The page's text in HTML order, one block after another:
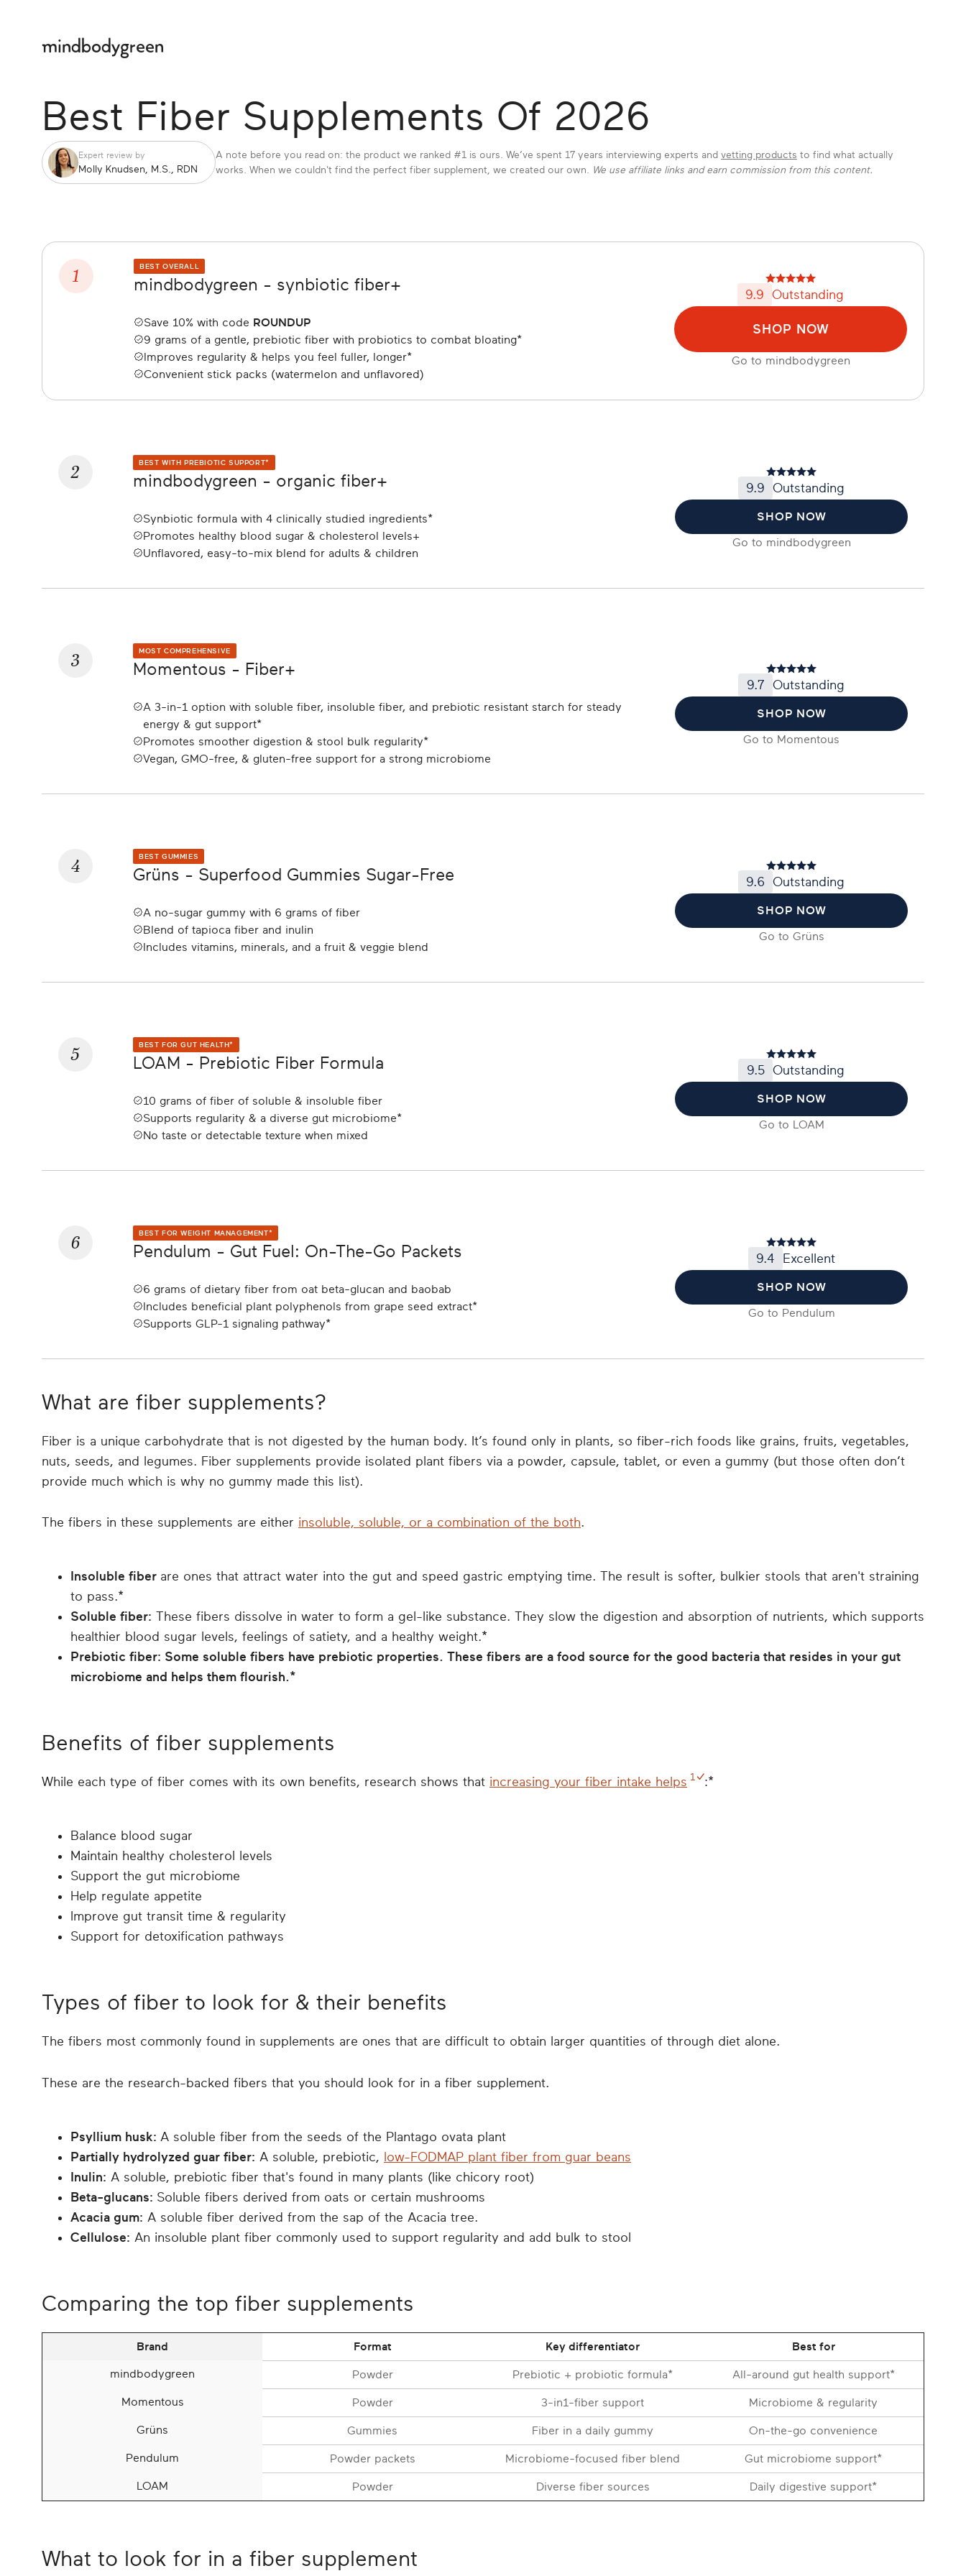
Best Fiber Supplements Of 2026
Expert review by
Molly Knudsen, M.S., RDN
A note before you read on: the product we ranked #1 is ours. We’ve spent 17 years interviewing experts and vetting products to find what actually
works. When we couldn't find the perfect fiber supplement, we created our own. We use affiliate links and earn commission from this content.
1 BEST OVERALL
mindbodygreen - synbiotic fiber+
Save 10% with code ROUNDUP
9 grams of a gentle, prebiotic fiber with probiotics to combat bloating*
Improves regularity & helps you feel fuller, longer*
Convenient stick packs (watermelon and unflavored)
9.9 Outstanding
SHOP NOW
Go to mindbodygreen
2 BEST WITH PREBIOTIC SUPPORT*
mindbodygreen - organic fiber+
Synbiotic formula with 4 clinically studied ingredients*
Promotes healthy blood sugar & cholesterol levels+
Unflavored, easy-to-mix blend for adults & children
9.9 Outstanding
SHOP NOW
Go to mindbodygreen
3 MOST COMPREHENSIVE
Momentous - Fiber+
A 3-in-1 option with soluble fiber, insoluble fiber, and prebiotic resistant starch for steady
energy & gut support*
Promotes smoother digestion & stool bulk regularity*
Vegan, GMO-free, & gluten-free support for a strong microbiome
9.7 Outstanding
SHOP NOW
Go to Momentous
4 BEST GUMMIES
Grüns - Superfood Gummies Sugar-Free
A no-sugar gummy with 6 grams of fiber
Blend of tapioca fiber and inulin
Includes vitamins, minerals, and a fruit & veggie blend
9.6 Outstanding
SHOP NOW
Go to Grüns
5 BEST FOR GUT HEALTH*
LOAM - Prebiotic Fiber Formula
10 grams of fiber of soluble & insoluble fiber
Supports regularity & a diverse gut microbiome*
No taste or detectable texture when mixed
9.5 Outstanding
SHOP NOW
Go to LOAM
6 BEST FOR WEIGHT MANAGEMENT*
Pendulum - Gut Fuel: On-The-Go Packets
6 grams of dietary fiber from oat beta-glucan and baobab
Includes beneficial plant polyphenols from grape seed extract*
Supports GLP-1 signaling pathway*
9.4 Excellent
SHOP NOW
Go to Pendulum
What are fiber supplements?
Fiber is a unique carbohydrate that is not digested by the human body. It’s found only in plants, so fiber-rich foods like grains, fruits, vegetables,
nuts, seeds, and legumes. Fiber supplements provide isolated plant fibers via a powder, capsule, tablet, or even a gummy (but those often don’t
provide much which is why no gummy made this list).
The fibers in these supplements are either insoluble, soluble, or a combination of the both.
Insoluble fiber are ones that attract water into the gut and speed gastric emptying time. The result is softer, bulkier stools that aren't straining
to pass.*
Soluble fiber: These fibers dissolve in water to form a gel-like substance. They slow the digestion and absorption of nutrients, which supports
healthier blood sugar levels, feelings of satiety, and a healthy weight.*
Prebiotic fiber: Some soluble fibers have prebiotic properties. These fibers are a food source for the good bacteria that resides in your gut
microbiome and helps them flourish.*
Benefits of fiber supplements
While each type of fiber comes with its own benefits, research shows that increasing your fiber intake helps 1 :*
Balance blood sugar
Maintain healthy cholesterol levels
Support the gut microbiome
Help regulate appetite
Improve gut transit time & regularity
Support for detoxification pathways
Types of fiber to look for & their benefits
The fibers most commonly found in supplements are ones that are difficult to obtain larger quantities of through diet alone.
These are the research-backed fibers that you should look for in a fiber supplement.
Psyllium husk: A soluble fiber from the seeds of the Plantago ovata plant
Partially hydrolyzed guar fiber: A soluble, prebiotic, low-FODMAP plant fiber from guar beans
Inulin: A soluble, prebiotic fiber that's found in many plants (like chicory root)
Beta-glucans: Soluble fibers derived from oats or certain mushrooms
Acacia gum: A soluble fiber derived from the sap of the Acacia tree.
Cellulose: An insoluble plant fiber commonly used to support regularity and add bulk to stool
Comparing the top fiber supplements
Brand Format Key differentiator Best for
mindbodygreen Powder Prebiotic + probiotic formula* All-around gut health support*
Momentous Powder 3-in1-fiber support Microbiome & regularity
Grüns Gummies Fiber in a daily gummy On-the-go convenience
Pendulum Powder packets Microbiome-focused fiber blend Gut microbiome support*
LOAM Powder Diverse fiber sources Daily digestive support*
What to look for in a fiber supplement